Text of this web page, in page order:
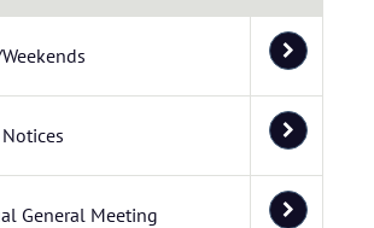
General Meeting